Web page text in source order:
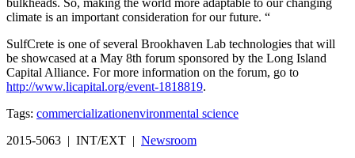
bulkheads. So, making the world more adaptable to our changing
climate is an important consideration for our future. “
SulfCrete is one of several Brookhaven Lab technologies that will
be showcased at a May 8th forum sponsored by the Long Island
Capital Alliance. For more information on the forum, go to
http://www.licapital.org/event-1818819.
Tags: commercializationenvironmental science
2015-5063 | INT/EXT | Newsroom